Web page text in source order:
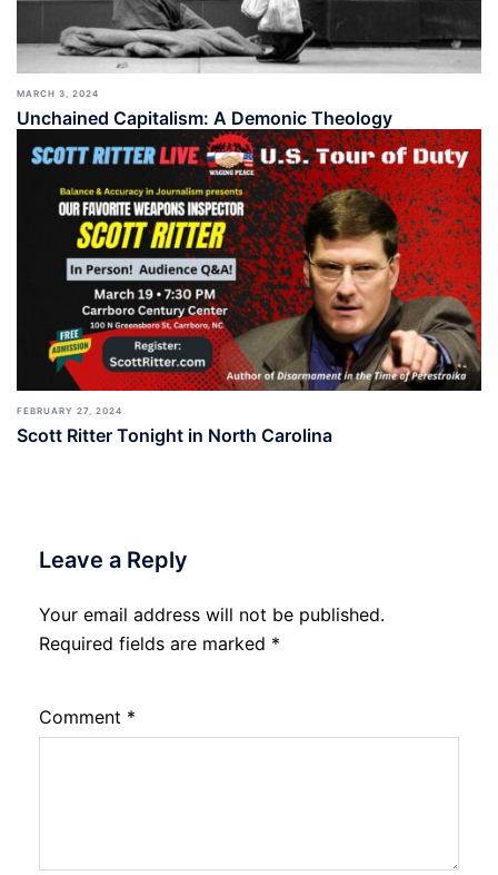
MARCH 3, 2024
Unchained Capitalism: A Demonic Theology
FEBRUARY 27, 2024
Scott Ritter Tonight in North Carolina
Leave a Reply
Your email address will not be published.
Required fields are marked *
Comment *